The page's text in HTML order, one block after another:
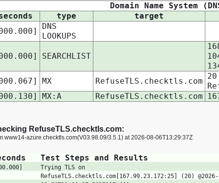
Domain Name System
type
target
DNS
LOOKUPS
SEARCHLIST
MX RefuseTLS.checktls.com
20
MX:A RefuseTLS.checktls.com
RefuseTLS.checktls.com:
www14-azure.checktls.com(V03.98.09/3.5.1) at 2026-08-06T13:29:37Z
Test Steps and Results
Trying TLS on
RefuseTLS.checktls.com[167.99.23.172:25] (20) @2026-